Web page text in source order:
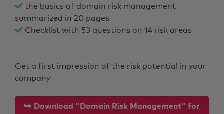
the basics of domain risk management
summarized in 20 pages
Checklist with 53 questions on 14 risk areas
Get a first impression of the risk potential in your
company
⮩ Download "Domain Risk Management" for